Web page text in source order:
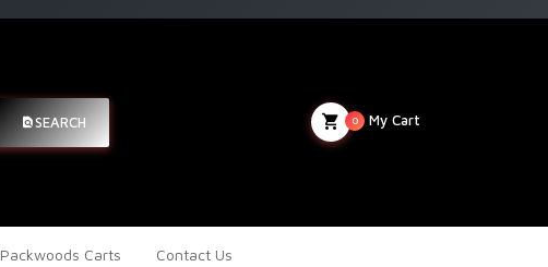
SEARCH My Cart
0
Packwoods Carts Contact Us